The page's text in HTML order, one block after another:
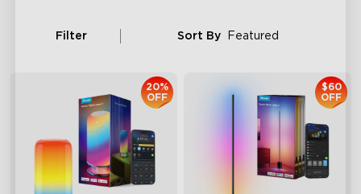
Filter Sort By Featured
20%
OFF
$60
OFF